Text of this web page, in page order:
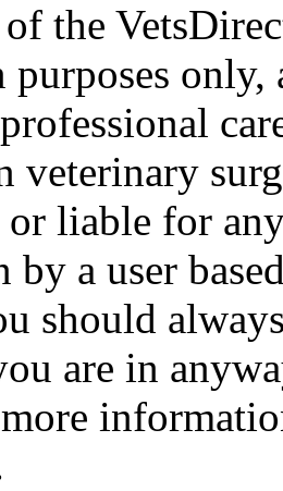
the
veterinary
liable for
by a user
should
are in